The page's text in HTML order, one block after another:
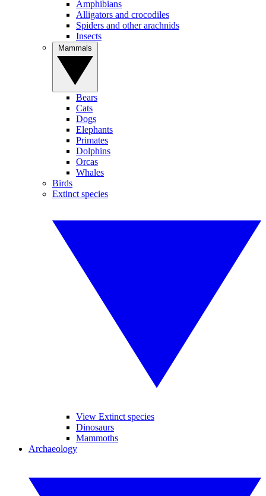
Amphibians
Alligators and crocodiles
Spiders and other arachnids
Insects
Bears
Cats
Dogs
Elephants
Primates
Dolphins
Orcas
Whales
Birds
Extinct species
View Extinct species
Dinosaurs
Mammoths
Archaeology